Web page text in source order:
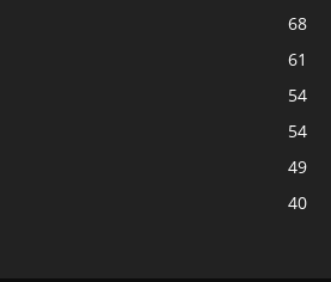
68
61
54
54
49
40